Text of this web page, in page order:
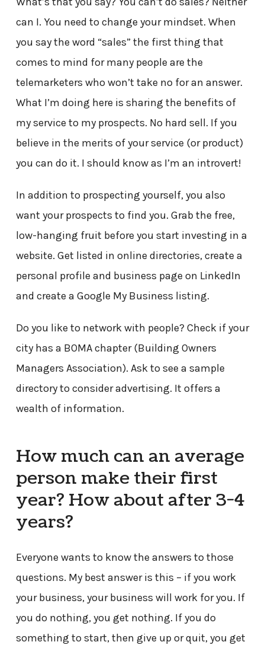
can I. You need to change your mindset. When
you say the word “sales” the first thing that
comes to mind for many people are the
telemarketers who won’t take no for an answer.
What I’m doing here is sharing the benefits of
my service to my prospects. No hard sell. If you
believe in the merits of your service (or product)
you can do it. I should know as I’m an introvert!
In addition to prospecting yourself, you also
want your prospects to find you. Grab the free,
low-hanging fruit before you start investing in a
website. Get listed in online directories, create a
personal profile and business page on LinkedIn
and create a Google My Business listing.
Do you like to network with people? Check if your
city has a BOMA chapter (Building Owners
Managers Association). Ask to see a sample
directory to consider advertising. It offers a
wealth of information.
How much can an average
person make their first
year? How about after 3-4
years?
Everyone wants to know the answers to those
questions. My best answer is this – if you work
your business, your business will work for you. If
you do nothing, you get nothing. If you do
something to start, then give up or quit, you get